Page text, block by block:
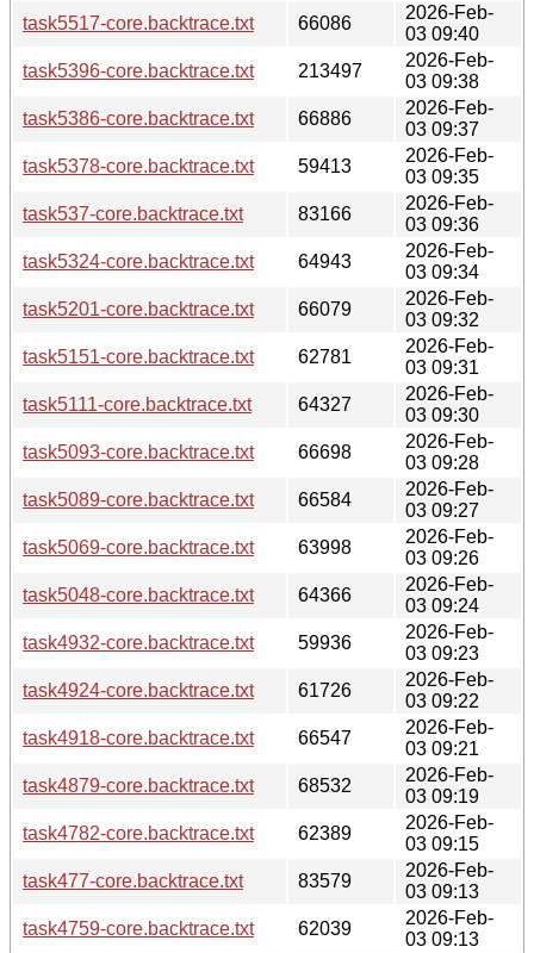
task5517-core.backtrace.txt
66086
2026-Feb-
03 09:40
task5396-core.backtrace.txt
213497
2026-Feb-
03 09:38
task5386-core.backtrace.txt
66886
2026-Feb-
03 09:37
task5378-core.backtrace.txt
59413
2026-Feb-
03 09:35
task537-core.backtrace.txt
83166
2026-Feb-
03 09:36
task5324-core.backtrace.txt
64943
2026-Feb-
03 09:34
task5201-core.backtrace.txt
66079
2026-Feb-
03 09:32
task5151-core.backtrace.txt
62781
2026-Feb-
03 09:31
task5111-core.backtrace.txt
64327
2026-Feb-
03 09:30
task5093-core.backtrace.txt
66698
2026-Feb-
03 09:28
task5089-core.backtrace.txt
66584
2026-Feb-
03 09:27
task5069-core.backtrace.txt
63998
2026-Feb-
03 09:26
task5048-core.backtrace.txt
64366
2026-Feb-
03 09:24
task4932-core.backtrace.txt
59936
2026-Feb-
03 09:23
task4924-core.backtrace.txt
61726
2026-Feb-
03 09:22
task4918-core.backtrace.txt
66547
2026-Feb-
03 09:21
task4879-core.backtrace.txt
68532
2026-Feb-
03 09:19
task4782-core.backtrace.txt
62389
2026-Feb-
03 09:15
task477-core.backtrace.txt
83579
2026-Feb-
03 09:13
task4759-core.backtrace.txt
62039
2026-Feb-
03 09:13